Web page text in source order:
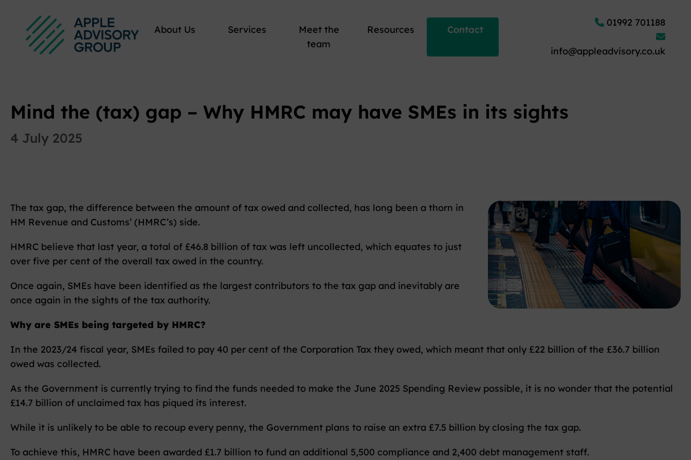
About Us Services
Meet the
team
Resources Contact
01992 701188
info@appleadvisory.co.uk
Mind the (tax) gap – Why HMRC may have SMEs in its sights
4 July 2025
The tax gap, the difference between the amount of tax owed and collected, has long been a thorn in
HM Revenue and Customs’ (HMRC’s) side.
HMRC believe that last year, a total of £46.8 billion of tax was left uncollected, which equates to just
over five per cent of the overall tax owed in the country.
Once again, SMEs have been identified as the largest contributors to the tax gap and inevitably are
once again in the sights of the tax authority.
Why are SMEs being targeted by HMRC?
In the 2023/24 fiscal year, SMEs failed to pay 40 per cent of the Corporation Tax they owed, which meant that only £22 billion of the £36.7 billion
owed was collected.
As the Government is currently trying to find the funds needed to make the June 2025 Spending Review possible, it is no wonder that the potential
£14.7 billion of unclaimed tax has piqued its interest.
While it is unlikely to be able to recoup every penny, the Government plans to raise an extra £7.5 billion by closing the tax gap.
To achieve this, HMRC have been awarded £1.7 billion to fund an additional 5,500 compliance and 2,400 debt management staff.